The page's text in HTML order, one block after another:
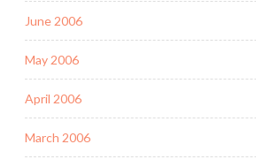
June 2006
May 2006
April 2006
March 2006